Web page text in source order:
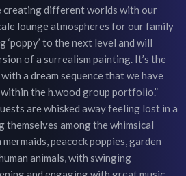
creating different worlds with our
lounge atmospheres for our family
‘poppy’ to the next level and will
of a surrealism painting. It’s the
a dream sequence that we have
the h.wood group portfolio.”
are whisked away feeling lost in a
themselves among the whimsical
peacock poppies, garden
animals, with swinging